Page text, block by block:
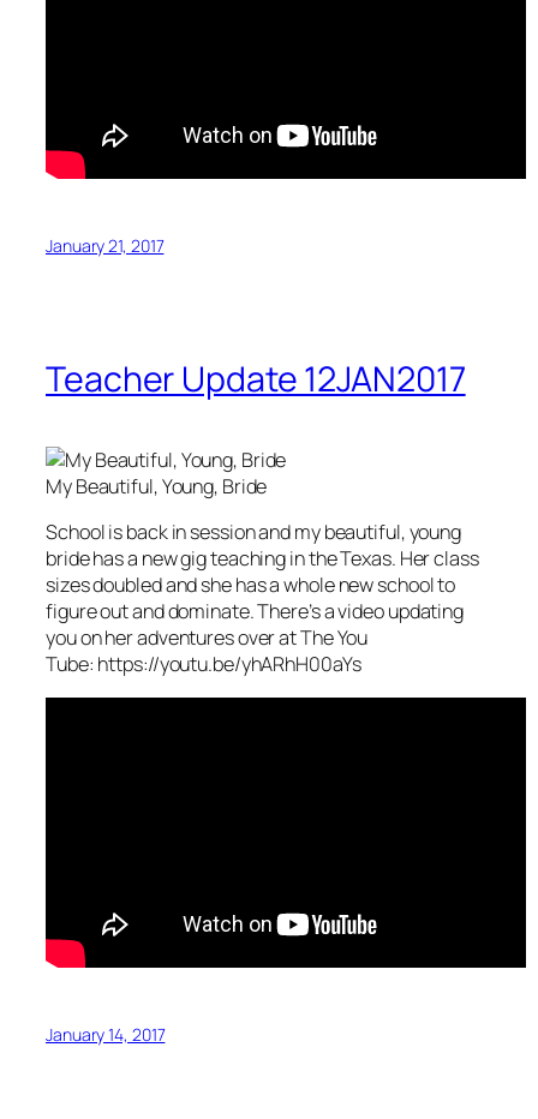
January 21, 2017
Teacher Update 12JAN2017
My Beautiful, Young, Bride
School is back in session and my beautiful, young
bride has a new gig teaching in the Texas. Her class
sizes doubled and she has a whole new school to
figure out and dominate. There’s a video updating
you on her adventures over at The You
Tube: https://youtu.be/yhARhH00aYs
January 14, 2017